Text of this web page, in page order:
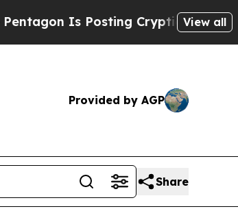
Is Posting Cryptic BiblicalView all
Provided by AGP
Share